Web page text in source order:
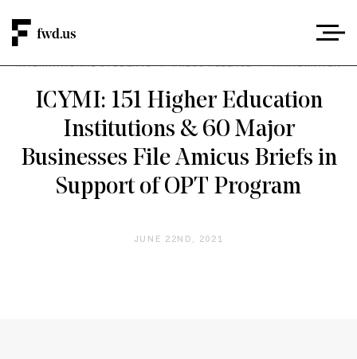
INTERNATIONAL STUDENTS / PRESS RELEASE / IMMIGRATION
ICYMI: 151 Higher Education
Institutions & 60 Major
Businesses File Amicus Briefs in
Support of OPT Program
JUNE 22ND, 2021